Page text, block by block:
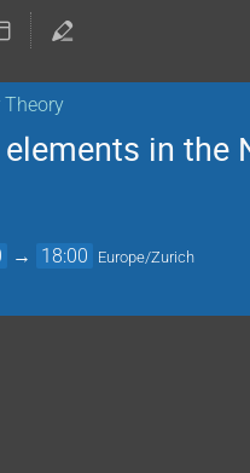
Theory
in the
→ 18:00 Europe/Zurich